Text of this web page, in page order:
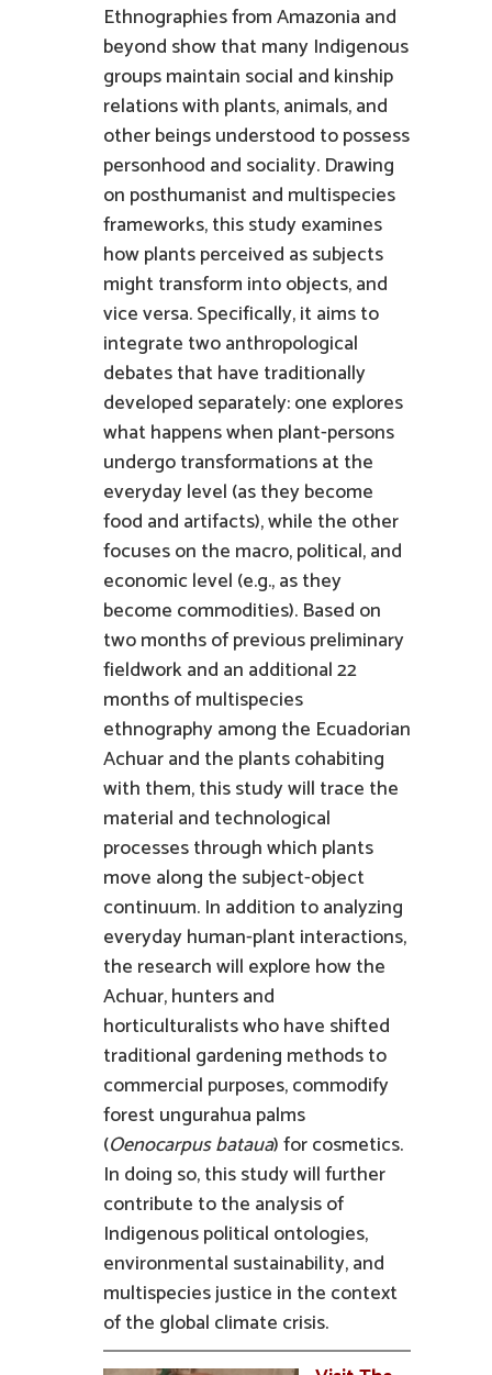
Ethnographies from Amazonia and
beyond show that many Indigenous
groups maintain social and kinship
relations with plants, animals, and
other beings understood to possess
personhood and sociality. Drawing
on posthumanist and multispecies
frameworks, this study examines
how plants perceived as subjects
might transform into objects, and
vice versa. Specifically, it aims to
integrate two anthropological
debates that have traditionally
developed separately: one explores
what happens when plant-persons
undergo transformations at the
everyday level (as they become
food and artifacts), while the other
focuses on the macro, political, and
economic level (e.g., as they
become commodities). Based on
two months of previous preliminary
fieldwork and an additional 22
months of multispecies
ethnography among the Ecuadorian
Achuar and the plants cohabiting
with them, this study will trace the
material and technological
processes through which plants
move along the subject-object
continuum. In addition to analyzing
everyday human-plant interactions,
the research will explore how the
Achuar, hunters and
horticulturalists who have shifted
traditional gardening methods to
commercial purposes, commodify
forest ungurahua palms
(Oenocarpus bataua) for cosmetics.
In doing so, this study will further
contribute to the analysis of
Indigenous political ontologies,
environmental sustainability, and
multispecies justice in the context
of the global climate crisis.